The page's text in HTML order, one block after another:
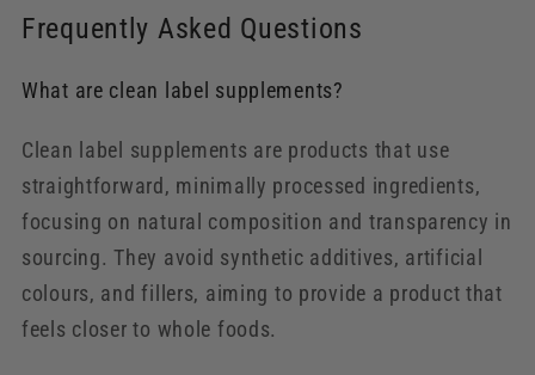
Frequently Asked Questions
What are clean label supplements?
Clean label supplements are products that use
straightforward, minimally processed ingredients,
focusing on natural composition and transparency in
sourcing. They avoid synthetic additives, artificial
colours, and fillers, aiming to provide a product that
feels closer to whole foods.